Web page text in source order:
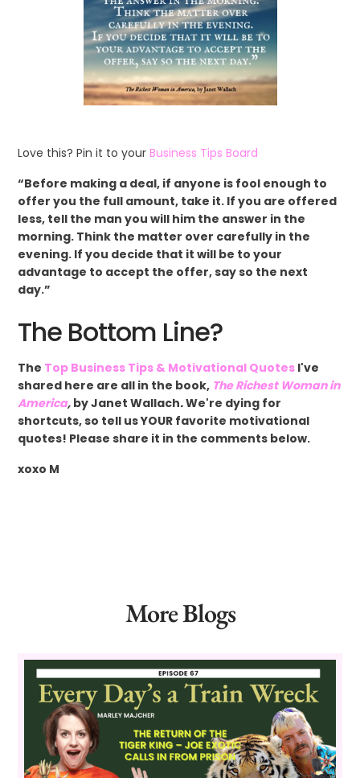
Love this? Pin it to yourBusiness Tips Board
“Before making a deal, if anyone is fool enough to
offer you the full amount, take it. If you are offered
less, tell the man you will him the answer in the
morning. Think the matter over carefully in the
evening. If you decide that it will be to your
advantage to accept the offer, say so the next
day.”
The Bottom Line?
The Top Business Tips & Motivational Quotes I've
shared here are all in the book, The Richest Woman in
America, by Janet Wallach.We're dying for
shortcuts, so tell us YOUR favorite motivational
quotes! Please share it in the comments below.
xoxo M
More Blogs